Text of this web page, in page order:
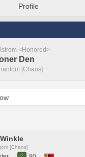
Profile
<Honored>
Den
[Chaos]
[Chaos]